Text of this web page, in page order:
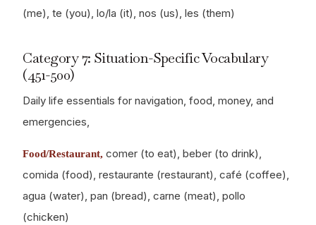
(me), te (you), lo/la (it), nos (us), les (them)
Category 7: Situation-Specific Vocabulary
(451-500)
Daily life essentials for navigation, food, money, and
emergencies,
Food/Restaurant, comer (to eat), beber (to drink),
comida (food), restaurante (restaurant), café (coffee),
agua (water), pan (bread), carne (meat), pollo
(chicken)